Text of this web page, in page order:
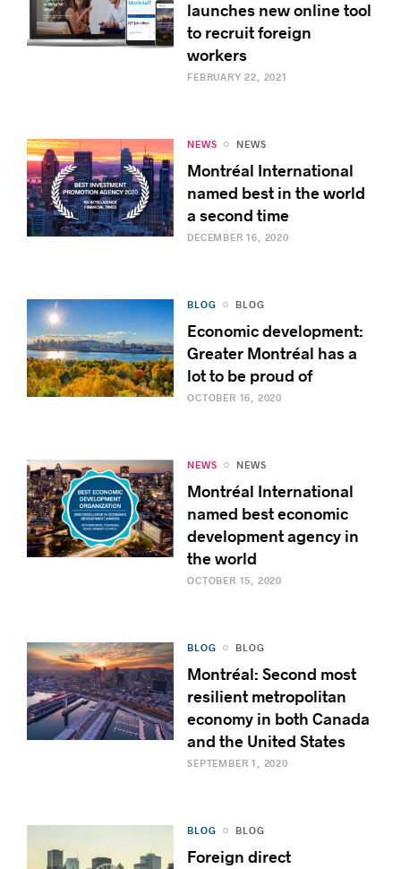
launches new online tool
to recruit foreign
workers
FEBRUARY 22, 2021
NEWS NEWS
Montréal International
named best in the world
a second time
DECEMBER 16, 2020
BLOG BLOG
Economic development:
Greater Montréal has a
lot to be proud of
OCTOBER 16, 2020
NEWS NEWS
Montréal International
named best economic
development agency in
the world
OCTOBER 15, 2020
BLOG BLOG
Montréal: Second most
resilient metropolitan
economy in both Canada
and the United States
SEPTEMBER 1, 2020
BLOG BLOG
Foreign direct